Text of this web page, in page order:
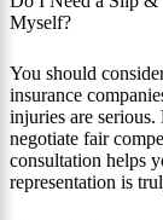
Myself?
You should
insurance
injuries are serious.
negotiate fair
consultation helps
representation is